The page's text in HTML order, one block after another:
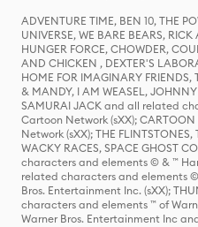
ADVENTURE TIME, BEN 10, THE
UNIVERSE, WE BARE BEARS,
HUNGER FORCE, CHOWDER,
AND CHICKEN , DEXTER'S
HOME FOR IMAGINARY FRIENDS,
& MANDY, I AM WEASEL,
SAMURAI JACK and all related
Cartoon Network (sXX);
Network (sXX); THE
WACKY RACES, SPACE GHOST
characters and elements © & ™
related characters and elements
Bros. Entertainment Inc. (sXX);
characters and elements ™ of
Warner Bros. Entertainment Inc